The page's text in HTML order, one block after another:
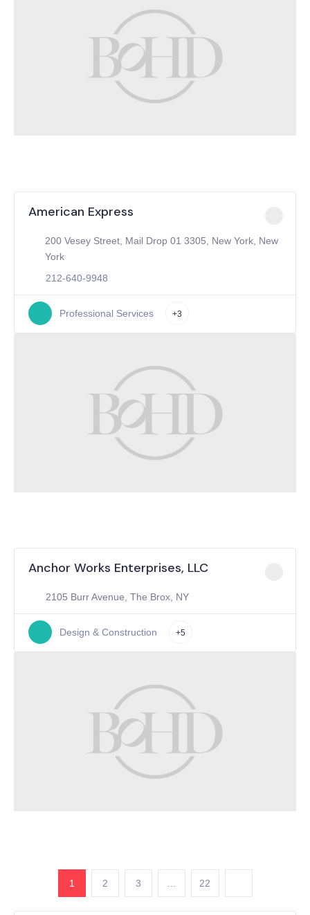
American Express
200 Vesey Street, Mail Drop 01 3305, New York, New
York
212-640-9948
Professional Services +3
Anchor Works Enterprises, LLC
2105 Burr Avenue, The Brox, NY
Design & Construction +5
1 2 3 22